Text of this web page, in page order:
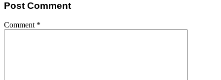
Post Comment
Comment *